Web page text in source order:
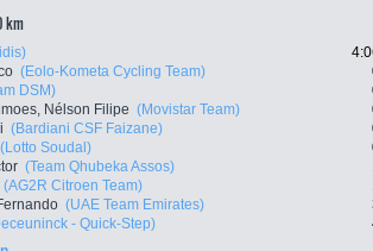
km
(Eolo-Kometa Cycling Team)
DSM)
Nélson Filipe (Movistar Team)
(Bardiani CSF Faizane)
(Lotto Soudal)
(Team Qhubeka Assos)
(AG2R Citroen Team)
(UAE Team Emirates)
- Quick-Step)